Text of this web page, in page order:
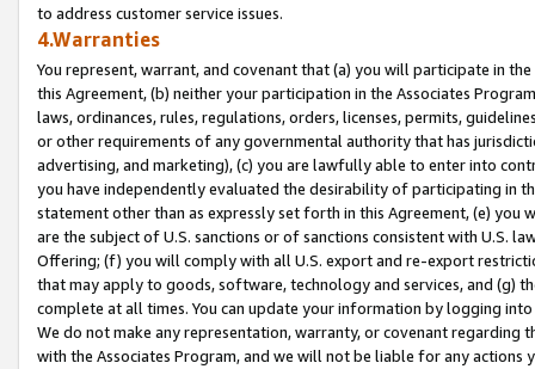
to address customer service issues.
4.Warranties
You represent, warrant, and covenant that (a) you will participate in
this Agreement, (b) neither your participation in the Associates
laws, ordinances, rules, regulations, orders, licenses, permits,
or other requirements of any governmental authority that has
advertising, and marketing), (c) you are lawfully able to enter into
you have independently evaluated the desirability of participating in
statement other than as expressly set forth in this Agreement, (e)
are the subject of U.S. sanctions or of sanctions consistent with U.S.
Offering; (f) you will comply with all U.S. export and re-export
that may apply to goods, software, technology and services, and (g)
complete at all times. You can update your information by logging
We do not make any representation, warranty, or covenant regarding
with the Associates Program, and we will not be liable for any actions